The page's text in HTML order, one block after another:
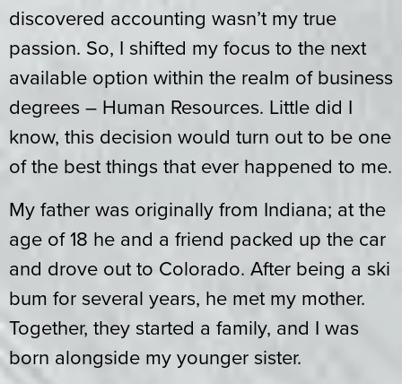
discovered accounting wasn’t my true
passion. So, I shifted my focus to the next
available option within the realm of business
degrees – Human Resources. Little did I
know, this decision would turn out to be one
of the best things that ever happened to me.
My father was originally from Indiana; at the
age of 18 he and a friend packed up the car
and drove out to Colorado. After being a ski
bum for several years, he met my mother.
Together, they started a family, and I was
born alongside my younger sister.